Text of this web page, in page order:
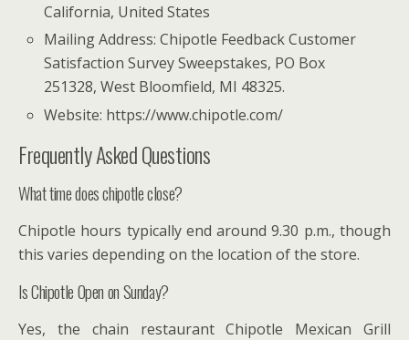
California, United States
Mailing Address: Chipotle Feedback Customer
Satisfaction Survey Sweepstakes, PO Box
251328, West Bloomfield, MI 48325.
Website: https://www.chipotle.com/
Frequently Asked Questions
What time does chipotle close?
Chipotle hours typically end around 9.30 p.m., though
this varies depending on the location of the store.
Is Chipotle Open on Sunday?
Yes, the chain restaurant Chipotle Mexican Grill